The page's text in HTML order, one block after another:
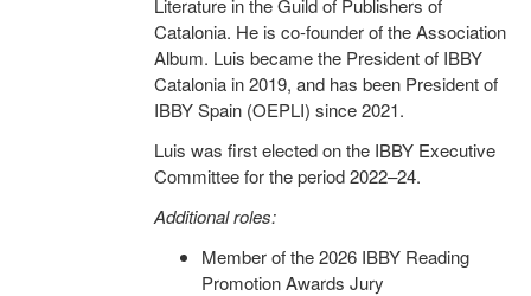
Literature in the Guild of Publishers of
Catalonia. He is co-founder of the Association
Album. Luis became the President of IBBY
Catalonia in 2019, and has been President of
IBBY Spain (OEPLI) since 2021.
Luis was first elected on the IBBY Executive
Committee for the period 2022–24.
Additional roles:
Member of the 2026 IBBY Reading
Promotion Awards Jury